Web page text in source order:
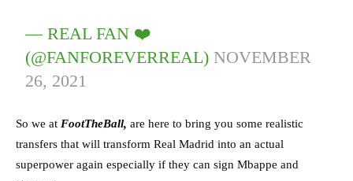
— REAL FAN ❤️
(@FANFOREVERREAL) NOVEMBER
26, 2021
So we at FootTheBall, are here to bring you some realistic
transfers that will transform Real Madrid into an actual
superpower again especially if they can sign Mbappe and